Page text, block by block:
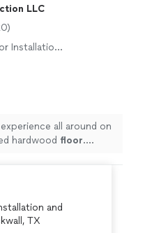
LLC
Installation
all around on
hardwood floor.
and
TX